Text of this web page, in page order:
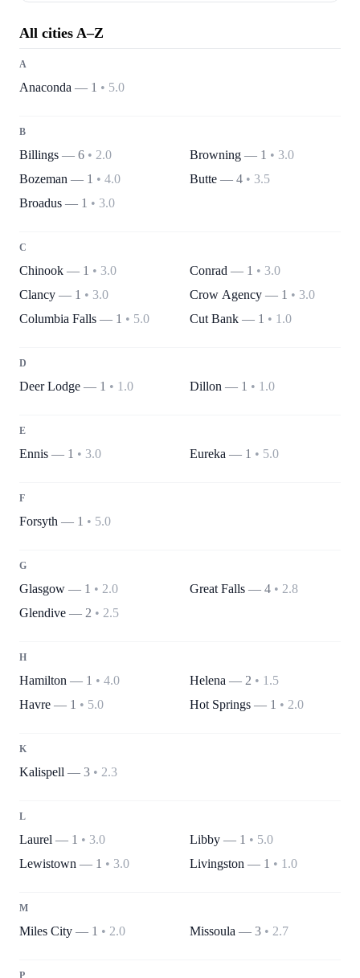
All cities A–Z
A
Anaconda — 1 • 5.0
B
Billings — 6 • 2.0
Bozeman — 1 • 4.0
Broadus — 1 • 3.0
Browning — 1 • 3.0
Butte — 4 • 3.5
C
Chinook — 1 • 3.0
Clancy — 1 • 3.0
Columbia Falls — 1 • 5.0
Conrad — 1 • 3.0
Crow Agency — 1 • 3.0
Cut Bank — 1 • 1.0
D
Deer Lodge — 1 • 1.0 Dillon — 1 • 1.0
E
Ennis — 1 • 3.0 Eureka — 1 • 5.0
F
Forsyth — 1 • 5.0
G
Glasgow — 1 • 2.0
Glendive — 2 • 2.5
Great Falls — 4 • 2.8
H
Hamilton — 1 • 4.0
Havre — 1 • 5.0
Helena — 2 • 1.5
Hot Springs — 1 • 2.0
K
Kalispell — 3 • 2.3
L
Laurel — 1 • 3.0
Lewistown — 1 • 3.0
Libby — 1 • 5.0
Livingston — 1 • 1.0
M
Miles City — 1 • 2.0 Missoula — 3 • 2.7
P